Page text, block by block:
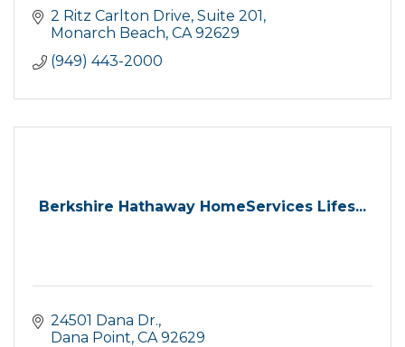
2 Ritz Carlton Drive Suite 201
Monarch Beach CA 92629
(949) 443-2000
Berkshire Hathaway HomeServices Lifes...
24501 Dana Dr.
Dana Point CA 92629